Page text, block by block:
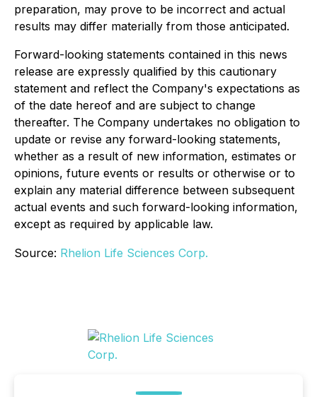
preparation, may prove to be incorrect and actual
results may differ materially from those anticipated.
Forward-looking statements contained in this news
release are expressly qualified by this cautionary
statement and reflect the Company's expectations as
of the date hereof and are subject to change
thereafter. The Company undertakes no obligation to
update or revise any forward-looking statements,
whether as a result of new information, estimates or
opinions, future events or results or otherwise or to
explain any material difference between subsequent
actual events and such forward-looking information,
except as required by applicable law.
Source: Rhelion Life Sciences Corp.